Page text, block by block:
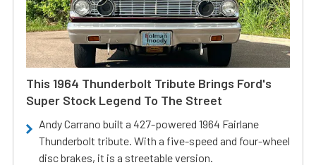
This 1964 Thunderbolt Tribute Brings Ford's
Super Stock Legend To The Street
Andy Carrano built a 427-powered 1964 Fairlane
Thunderbolt tribute. With a five-speed and four-wheel
disc brakes, it is a streetable version.